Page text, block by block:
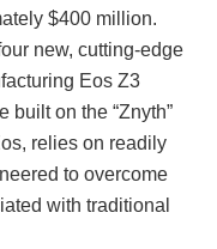
$400 million.
new, cutting-edge
Eos Z3
built on the “Znyth”
relies on readily
to overcome
with traditional